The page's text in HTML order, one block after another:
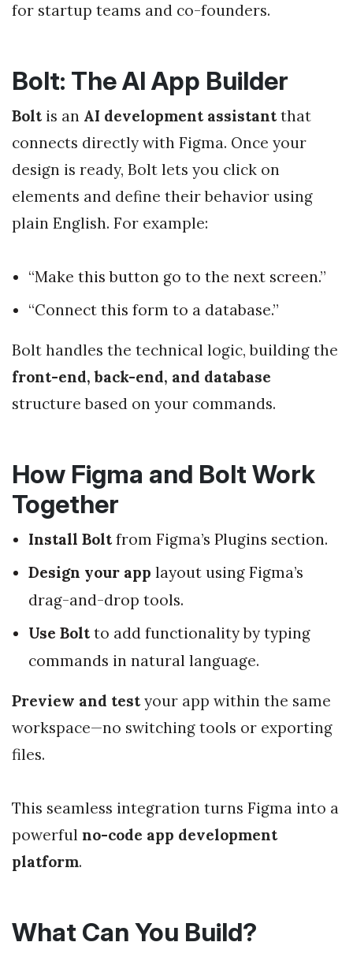
for startup teams and co-founders.
Bolt: The AI App Builder
Boltis an AI development assistantthat
connects directly with Figma. Once your
design is ready, Bolt lets you click on
elements and define their behavior using
plain English. For example:
“Make this button go to the next screen.”
“Connect this form to a database.”
Bolt handles the technical logic, building the
front-end, back-end, and database
structure based on your commands.
How Figma and Bolt Work
Together
Install Boltfrom Figma’s Plugins section.
Design your app layout using Figma’s
drag-and-drop tools.
Use Boltto add functionality by typing
commands in natural language.
Preview and testyour app within the same
workspace—no switching tools or exporting
files.
This seamless integration turns Figma into a
powerful no-code app development
platform.
What Can You Build?